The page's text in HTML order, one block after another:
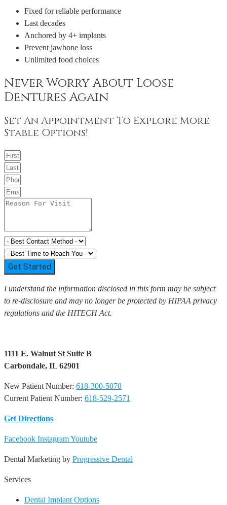
Fixed for reliable performance
Last decades
Anchored by 4+ implants
Prevent jawbone loss
Unlimited food choices
Never Worry About Loose
Dentures Again
Set An Appointment To Explore More
Stable Options!
Get Started
I understand the information disclosed in this form may be subject
to re-disclosure and may no longer be protected by HIPAA privacy
regulations and the HITECH Act.
1111 E. Walnut St Suite B
Carbondale, IL 62901
New Patient Number: 618-300-5078
Current Patient Number: 618-529-2571​
Get Directions
Facebook InstagramYoutube
Dental Marketing by Progressive Dental
Services
Dental Implant Options